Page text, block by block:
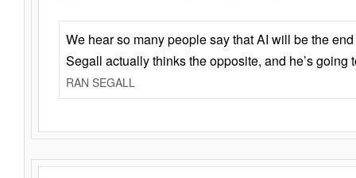
We hear so many people say that AI will be the
Segall actually thinks the opposite, and he’s going
RAN SEGALL